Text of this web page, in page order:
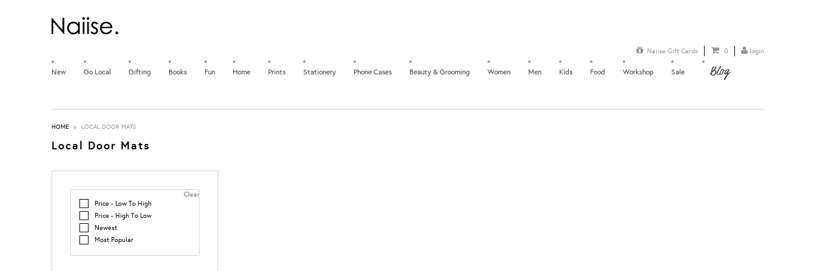
login
0
Naiise Gift Cards
New Go Local Gifting Books Fun Home Prints Stationery Phone Cases Beauty & Grooming Women Men Kids Food Workshop Sale Blog
HOME » LOCAL DOOR MATS
Local Door Mats
Clear
Price - Low To High
Price - High To Low
Newest
Most Popular